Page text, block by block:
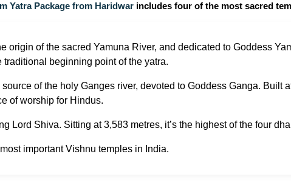
Yatra Package from Haridwar includes four of the most sacred
origin of the sacred Yamuna River, and dedicated to Goddess
traditional beginning point of the yatra.
of the holy Ganges river, devoted to Goddess Ganga. Built
of worship for Hindus.
Lord Shiva. Sitting at 3,583 metres, it’s the highest of the four
important Vishnu temples in India.